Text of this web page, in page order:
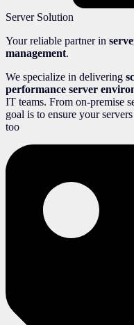
Server Solution
Your reliable partner in
management.
We specialize in delivering
performance server
IT teams. From on-premise
goal is to ensure your
too